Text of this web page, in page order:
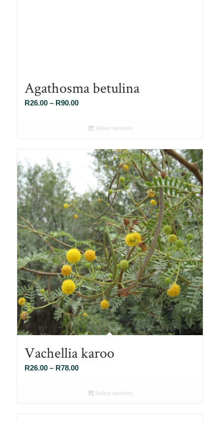
Agathosma betulina
R26.00 – R90.00Price
R26.00
R90.00
Select options
Vachellia karoo
R26.00 – R78.00Price
R26.00Select options